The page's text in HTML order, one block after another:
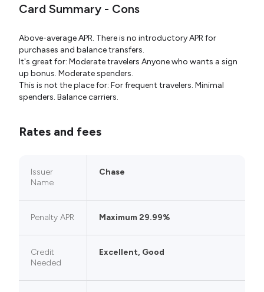
Card Summary - Cons
Above-average APR. There is no introductory APR for
purchases and balance transfers.
It's great for: Moderate travelers Anyone who wants a sign
up bonus. Moderate spenders.
This is not the place for: For frequent travelers. Minimal
spenders. Balance carriers.
Rates and fees
Issuer
Name
Chase
Penalty APR Maximum 29.99%
Credit
Needed
Excellent, Good